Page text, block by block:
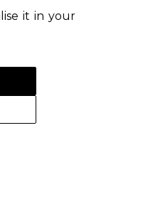
it in your